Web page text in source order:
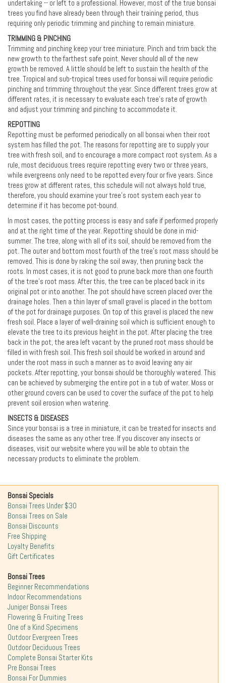
undertaking -- or left to a professional. However, most of the true bonsai
trees you find have already been through their training period, thus
requiring only periodic trimming and pinching to remain miniature.
TRIMMING & PINCHING
Trimming and pinching keep your tree miniature. Pinch and trim back the
new growth to the farthest safe point. Never should all of the new
growth be removed. A little should be left to sustain the health of the
tree. Tropical and sub-tropical trees used for bonsai will require periodic
pinching and trimming throughout the year. Since different trees grow at
different rates, it is necessary to evaluate each tree’s rate of growth
and adjust your trimming and pinching to accommodate it.
REPOTTING
Repotting must be performed periodically on all bonsai when their root
system has filled the pot. The reasons for repotting are to supply your
tree with fresh soil, and to encourage a more compact root system. As a
rule, most deciduous trees require repotting every two or three years,
while evergreens only need to be repotted every four or five years. Since
trees grow at different rates, this schedule will not always hold true,
therefore, you should examine your tree's root system each year to
determine if it has become pot-bound.
In most cases, the potting process is easy and safe if performed properly
and at the right time of the year. Repotting should be done in mid-
summer. The tree, along with all of its soil, should be removed from the
pot. The outer and bottom most fourth of the tree's root mass should be
removed. This is done by raking the soil away, then pruning back the
roots. In most cases, it is not good to prune back more than one fourth
of the tree's root mass. After this, the tree can be placed back in its
original pot or into another. The pot should have screen placed over the
drainage holes. Then a thin layer of small gravel is placed in the bottom
of the pot for drainage purposes. On top of this gravel is placed the new
fresh soil. Place a layer of well-draining soil which is sufficient enough to
elevate the tree to its previous height in the pot. After placing the tree
back in the pot, the area left vacant by the pruned root mass should be
filled in with fresh soil. This fresh soil should be worked in around and
under the root mass in such a manner as to avoid leaving any air
pockets. After repotting, your bonsai should be thoroughly watered. This
can be achieved by submerging the entire pot in a tub of water. Moss or
other ground covers can be used to cover the surface of the pot to help
prevent soil erosion when watering.
INSECTS & DISEASES
Since your bonsai is a tree in miniature, it can be treated for insects and
diseases the same as any other tree. If you discover any insects or
diseases, visit our website where you will be able to obtain the
necessary products to eliminate the problem.
Bonsai Specials
Bonsai Trees Under $30
Bonsai Trees on Sale
Bonsai Discounts
Free Shipping
Loyalty Benefits
Gift Certificates
Bonsai Trees
Beginner Recommendations
Indoor Recommendations
Juniper Bonsai Trees
Flowering & Fruiting Trees
One of a Kind Specimens
Outdoor Evergreen Trees
Outdoor Deciduous Trees
Complete Bonsai Starter Kits
Pre Bonsai Trees
Bonsai For Dummies